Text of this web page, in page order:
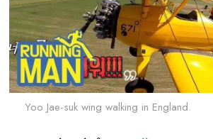
Yoo Jae-suk wing walking in England.